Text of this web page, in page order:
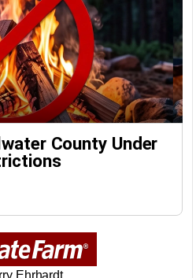
County Under